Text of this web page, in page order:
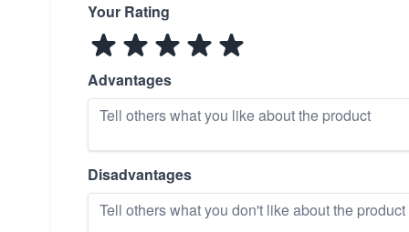
Your Rating
Advantages
Disadvantages